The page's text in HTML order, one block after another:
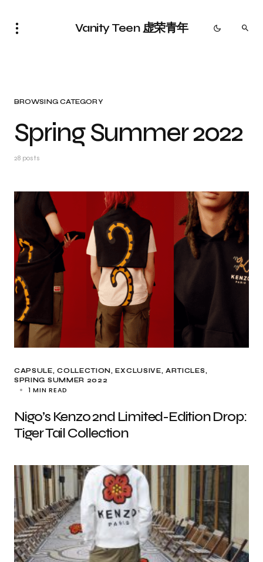
Vanity Teen 虚荣青年
BROWSING CATEGORY
Spring Summer 2022
28 posts
CAPSULE COLLECTION EXCLUSIVE, ARTICLES
SPRING SUMMER 2022
1 MIN READ
Nigo’s Kenzo 2nd Limited-Edition Drop:
Tiger Tail Collection